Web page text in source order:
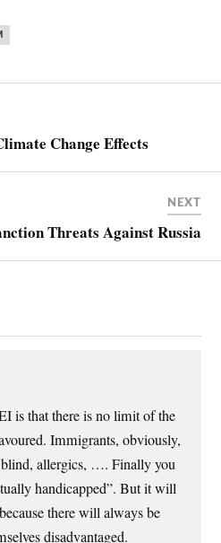
Change Effects
NEXT
Threats Against Russia
is that there is no limit of the
Immigrants, obviously,
allergics, …. Finally you
handicapped”. But it will
there will always be
disadvantaged.